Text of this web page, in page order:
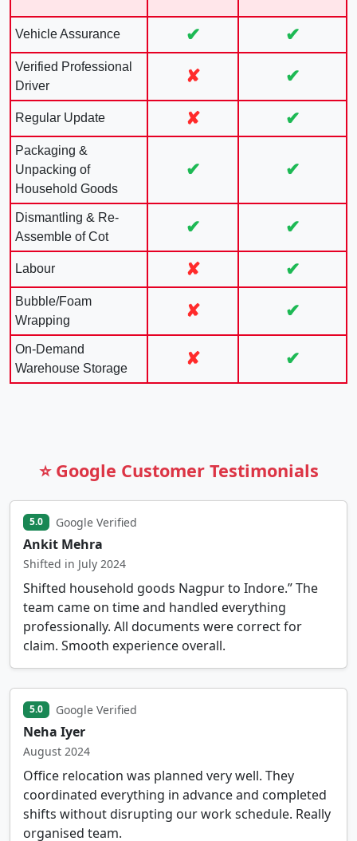
Vehicle Assurance ✔ ✔
Verified Professional
Driver
✘ ✔
Regular Update ✘ ✔
Packaging &
Unpacking of
Household Goods
✔ ✔
Dismantling & Re-
Assemble of Cot
✔ ✔
Labour ✘ ✔
Bubble/Foam
Wrapping
✘ ✔
On-Demand
Warehouse Storage
✘ ✔
⭐ Google Customer Testimonials
5.0 Google Verified
Ankit Mehra
Shifted in July 2024
Shifted household goods Nagpur to Indore.” The
team came on time and handled everything
professionally. All documents were correct for
claim. Smooth experience overall.
5.0 Google Verified
Neha Iyer
August 2024
Office relocation was planned very well. They
coordinated everything in advance and completed
shifts without disrupting our work schedule. Really
organised team.